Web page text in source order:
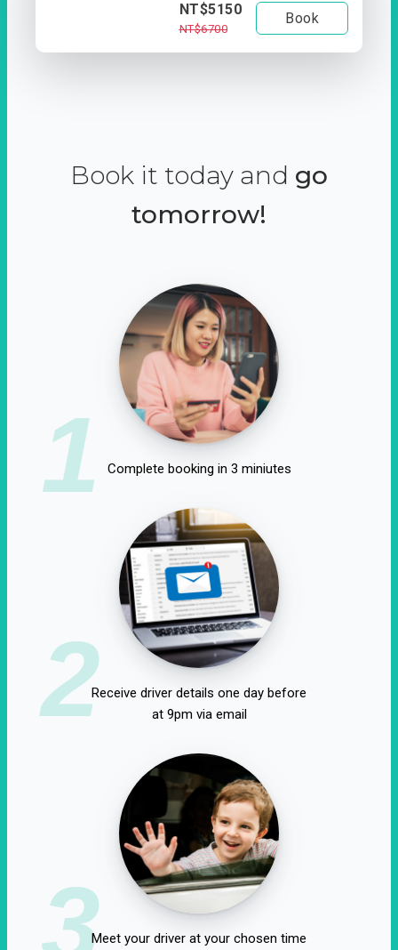
NT$5150
NT$6700
Book
Book it today and go
tomorrow!
1 Complete booking in 3 miniutes
2Receive driver details one day before
at 9pm via email
3Meet your driver at your chosen time